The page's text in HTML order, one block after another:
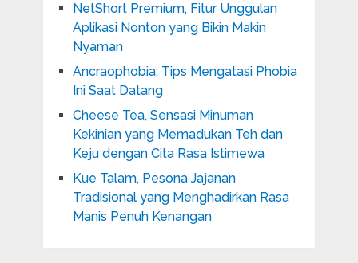
NetShort Premium, Fitur Unggulan
Aplikasi Nonton yang Bikin Makin
Nyaman
Ancraophobia: Tips Mengatasi Phobia
Ini Saat Datang
Cheese Tea, Sensasi Minuman
Kekinian yang Memadukan Teh dan
Keju dengan Cita Rasa Istimewa
Kue Talam, Pesona Jajanan
Tradisional yang Menghadirkan Rasa
Manis Penuh Kenangan